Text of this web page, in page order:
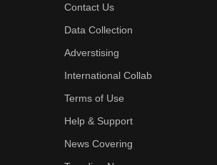
Contact Us
Data Collection
Adverstising
International Collab
Terms of Use
Help & Support
News Covering